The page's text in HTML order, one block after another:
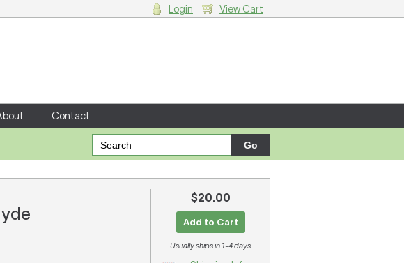
Login View Cart
Contact
$20.00
Add to Cart
Usually ships in 1-4 days